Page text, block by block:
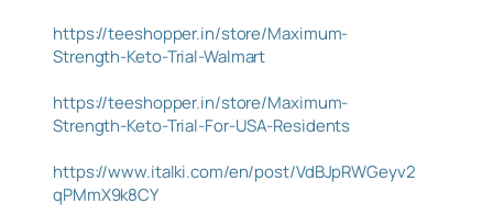
https://teeshopper.in/store/Maximum-
Strength-Keto-Trial-Walmart
https://teeshopper.in/store/Maximum-
Strength-Keto-Trial-For-USA-Residents
https://www.italki.com/en/post/VdBJpRWGeyv2
qPMmX9k8CY